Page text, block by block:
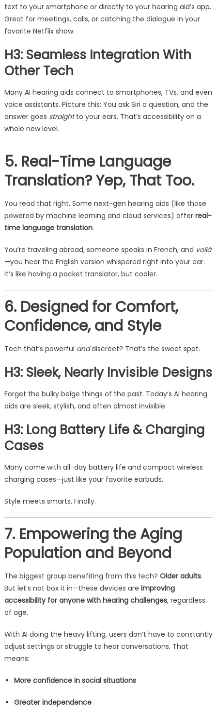
text to your smartphone or directly to your hearing aid’s app.
Great for meetings, calls, or catching the dialogue in your
favorite Netflix show.
H3: Seamless Integration With
Other Tech
Many AI hearing aids connect to smartphones, TVs, and even
voice assistants. Picture this: You ask Siri a question, and the
answer goes straightto your ears. That’s accessibility on a
whole new level.
5. Real-Time Language
Translation? Yep, That Too.
You read that right. Some next-gen hearing aids (like those
powered by machine learning and cloud services) offer real-
time language translation.
You’re traveling abroad, someone speaks in French, and voilà
—you hear the English version whispered right into your ear.
It’s like having a pocket translator, but cooler.
6. Designed for Comfort,
Confidence, and Style
Tech that’s powerful anddiscreet? That’s the sweet spot.
H3: Sleek, Nearly Invisible Designs
Forget the bulky beige things of the past. Today’s AI hearing
aids are sleek, stylish, and often almost invisible.
H3: Long Battery Life & Charging
Cases
Many come with all-day battery life and compact wireless
charging cases—just like your favorite earbuds.
Style meets smarts. Finally.
7. Empowering the Aging
Population and Beyond
The biggest group benefiting from this tech? Older adults.
But let’s not box it in—these devices are improving
accessibility for anyone with hearing challenges, regardless
of age.
With AI doing the heavy lifting, users don’t have to constantly
adjust settings or struggle to hear conversations. That
means:
More confidence in social situations
Greater independence